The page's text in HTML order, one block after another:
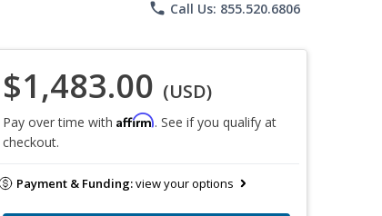
phone Call Us: 855.520.6806
$1,483.00 (USD)
Pay over time with Affirm. See if you qualify at
checkout.
Payment & Funding:view your options